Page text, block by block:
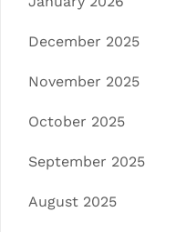
December 2025
November 2025
October 2025
September 2025
August 2025